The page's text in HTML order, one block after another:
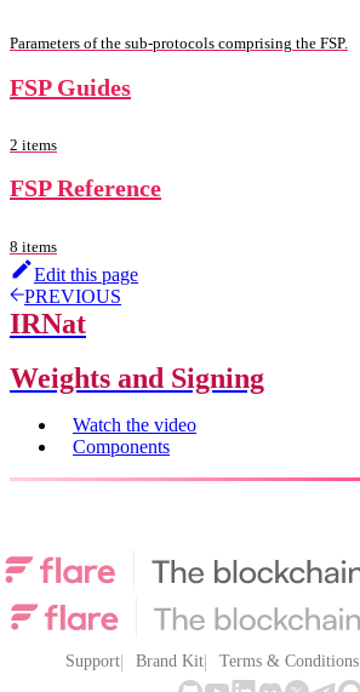
Parameters of the sub-protocols comprising the FSP.
FSP Guides
2 items
FSP Reference
8 items
Edit this page
PREVIOUS
IRNat
Weights and Signing
Watch the video
Components
Support Brand Kit Terms & Conditions